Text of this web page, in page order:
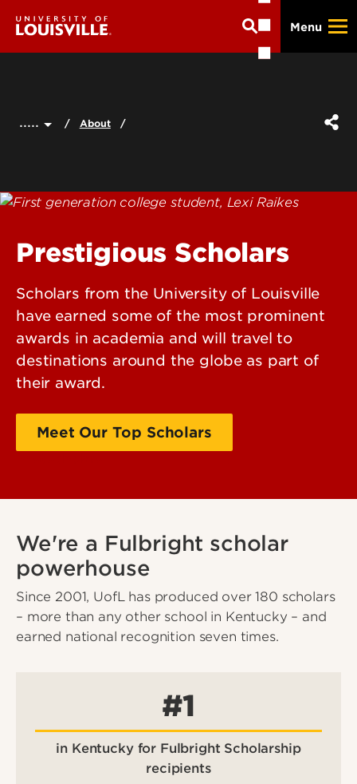
main
Menu
..... About
Prestigious Scholars
Scholars from the University of Louisville
have earned some of the most prominent
awards in academia and will travel to
destinations around the globe as part of
their award.
Meet Our Top Scholars
We're a Fulbright scholar
powerhouse
Since 2001, UofL has produced over 180 scholars
– more than any other school in Kentucky – and
earned national recognition seven times.
#1
in Kentucky for Fulbright Scholarship
recipients